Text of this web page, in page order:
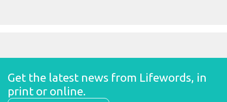
Get the latest news from Lifewords, in
print or online.